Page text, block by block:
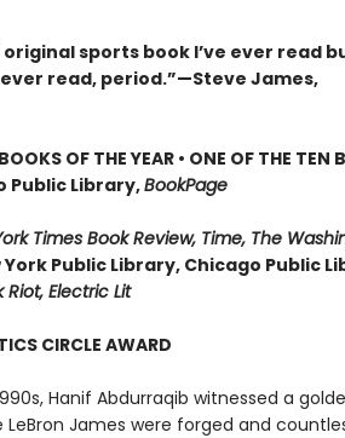
sports book I’ve ever read
read, period.”—Steve James,
OF THE YEAR • ONE OF THE TEN
Public Library,BookPage
Times Book Review, Time, The
York Public Library, Chicago Public
Riot, Electric Lit
CIRCLE AWARD
Hanif Abdurraqib witnessed a
James were forged and